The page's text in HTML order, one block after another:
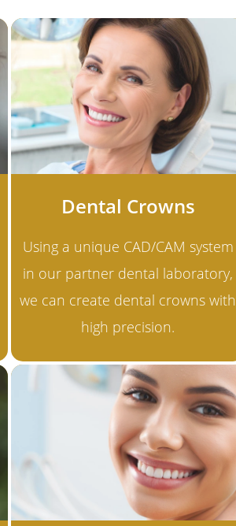
Dental Crowns
Using a unique CAD/CAM system
in our partner dental laboratory,
we can create dental crowns with
high precision.